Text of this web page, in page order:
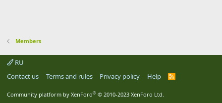
Members
RU
Contact us
Terms and rules Privacy policy Help
R
Community platform by XenForo® © 2010-2023 XenForo Ltd.